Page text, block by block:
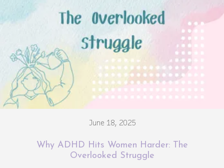
June 18, 2025
Why ADHD Hits Women Harder: The
Overlooked Struggle